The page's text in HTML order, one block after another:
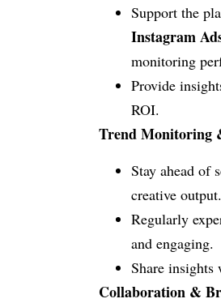
Support the
Instagram
monitoring
Provide
ROI.
Trend Monitoring
Stay ahead of
creative output.
Regularly
and engaging.
Share insights
Collaboration &